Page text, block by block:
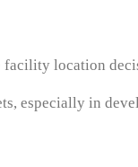
location
especially in